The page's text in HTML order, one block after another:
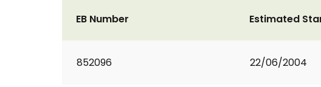
EB Number
852096
Estimated
22/06/2004